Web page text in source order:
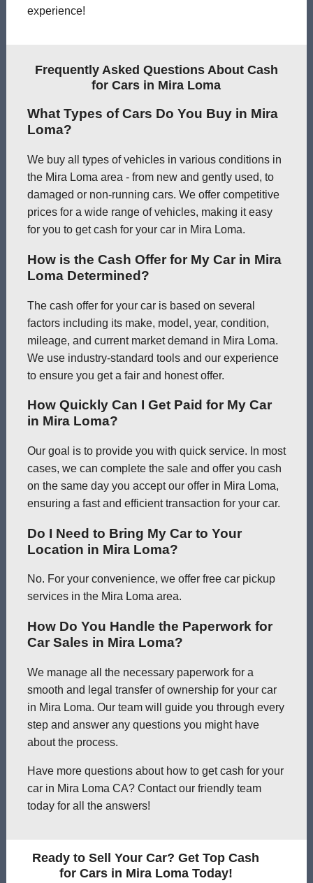
experience!
Frequently Asked Questions About Cash
for Cars in Mira Loma
What Types of Cars Do You Buy in Mira
Loma?
We buy all types of vehicles in various conditions in
the Mira Loma area - from new and gently used, to
damaged or non-running cars. We offer competitive
prices for a wide range of vehicles, making it easy
for you to get cash for your car in Mira Loma.
How is the Cash Offer for My Car in Mira
Loma Determined?
The cash offer for your car is based on several
factors including its make, model, year, condition,
mileage, and current market demand in Mira Loma.
We use industry-standard tools and our experience
to ensure you get a fair and honest offer.
How Quickly Can I Get Paid for My Car
in Mira Loma?
Our goal is to provide you with quick service. In most
cases, we can complete the sale and offer you cash
on the same day you accept our offer in Mira Loma,
ensuring a fast and efficient transaction for your car.
Do I Need to Bring My Car to Your
Location in Mira Loma?
No. For your convenience, we offer free car pickup
services in the Mira Loma area.
How Do You Handle the Paperwork for
Car Sales in Mira Loma?
We manage all the necessary paperwork for a
smooth and legal transfer of ownership for your car
in Mira Loma. Our team will guide you through every
step and answer any questions you might have
about the process.
Have more questions about how to get cash for your
car in Mira Loma CA? Contact our friendly team
today for all the answers!
Ready to Sell Your Car? Get Top Cash
for Cars in Mira Loma Today!